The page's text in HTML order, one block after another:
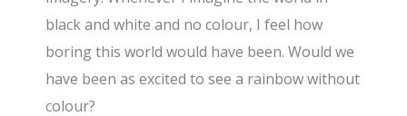
black and white and no colour, I feel how
boring this world would have been. Would we
have been as excited to see a rainbow without
colour?